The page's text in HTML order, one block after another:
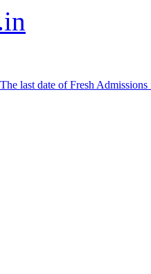
The last date of Fresh